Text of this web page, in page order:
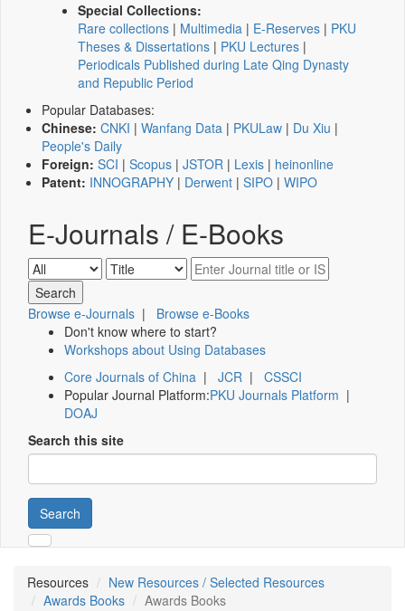
Special Collections:
Rare collections | Multimedia | E-Reserves | PKU
Theses & Dissertations | PKU Lectures |
Periodicals Published during Late Qing Dynasty
and Republic Period
Popular Databases:
Chinese: CNKI | Wanfang Data | PKULaw | Du Xiu |
People's Daily
Foreign: SCI | Scopus | JSTOR | Lexis | heinonline
Patent: INNOGRAPHY | Derwent | SIPO | WIPO
E-Journals / E-Books
Browse e-Journals | Browse e-Books
Don't know where to start?
Workshops about Using Databases
Core Journals of China | JCR | CSSCI
Popular Journal Platform:PKU Journals Platform |
DOAJ
Search this site
Search
Resources
New Resources / Selected Resources
Awards Books
Awards Books